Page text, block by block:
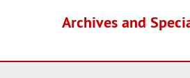
Archives and